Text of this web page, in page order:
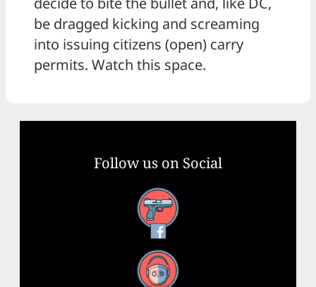
be dragged kicking and screaming
into issuing citizens (open) carry
permits. Watch this space.
Follow us on Social
Facebook
YouTube